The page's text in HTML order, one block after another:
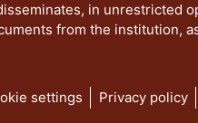
in unrestricted
from the institution,
settings Privacy policy